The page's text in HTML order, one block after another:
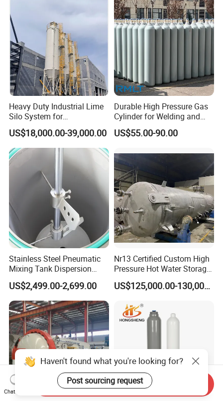
Heavy Duty Industrial Lime
Silo System for
Petrochemical Processing
Plants
US$18,000.00-39,000.00
Durable High Pressure Gas
Cylinder for Welding and
Medical Use
US$55.00-90.00
Stainless Steel Pneumatic
Mixing Tank Dispersion
Paint Liquid Pressure Tank
US$2,499.00-2,699.00
Nr13 Certified Custom High
Pressure Hot Water Storage
Tank
US$125,000.00-130,000.00
Haven't found what you're looking for?
Post sourcing request
Chat Now
Send Inquiry